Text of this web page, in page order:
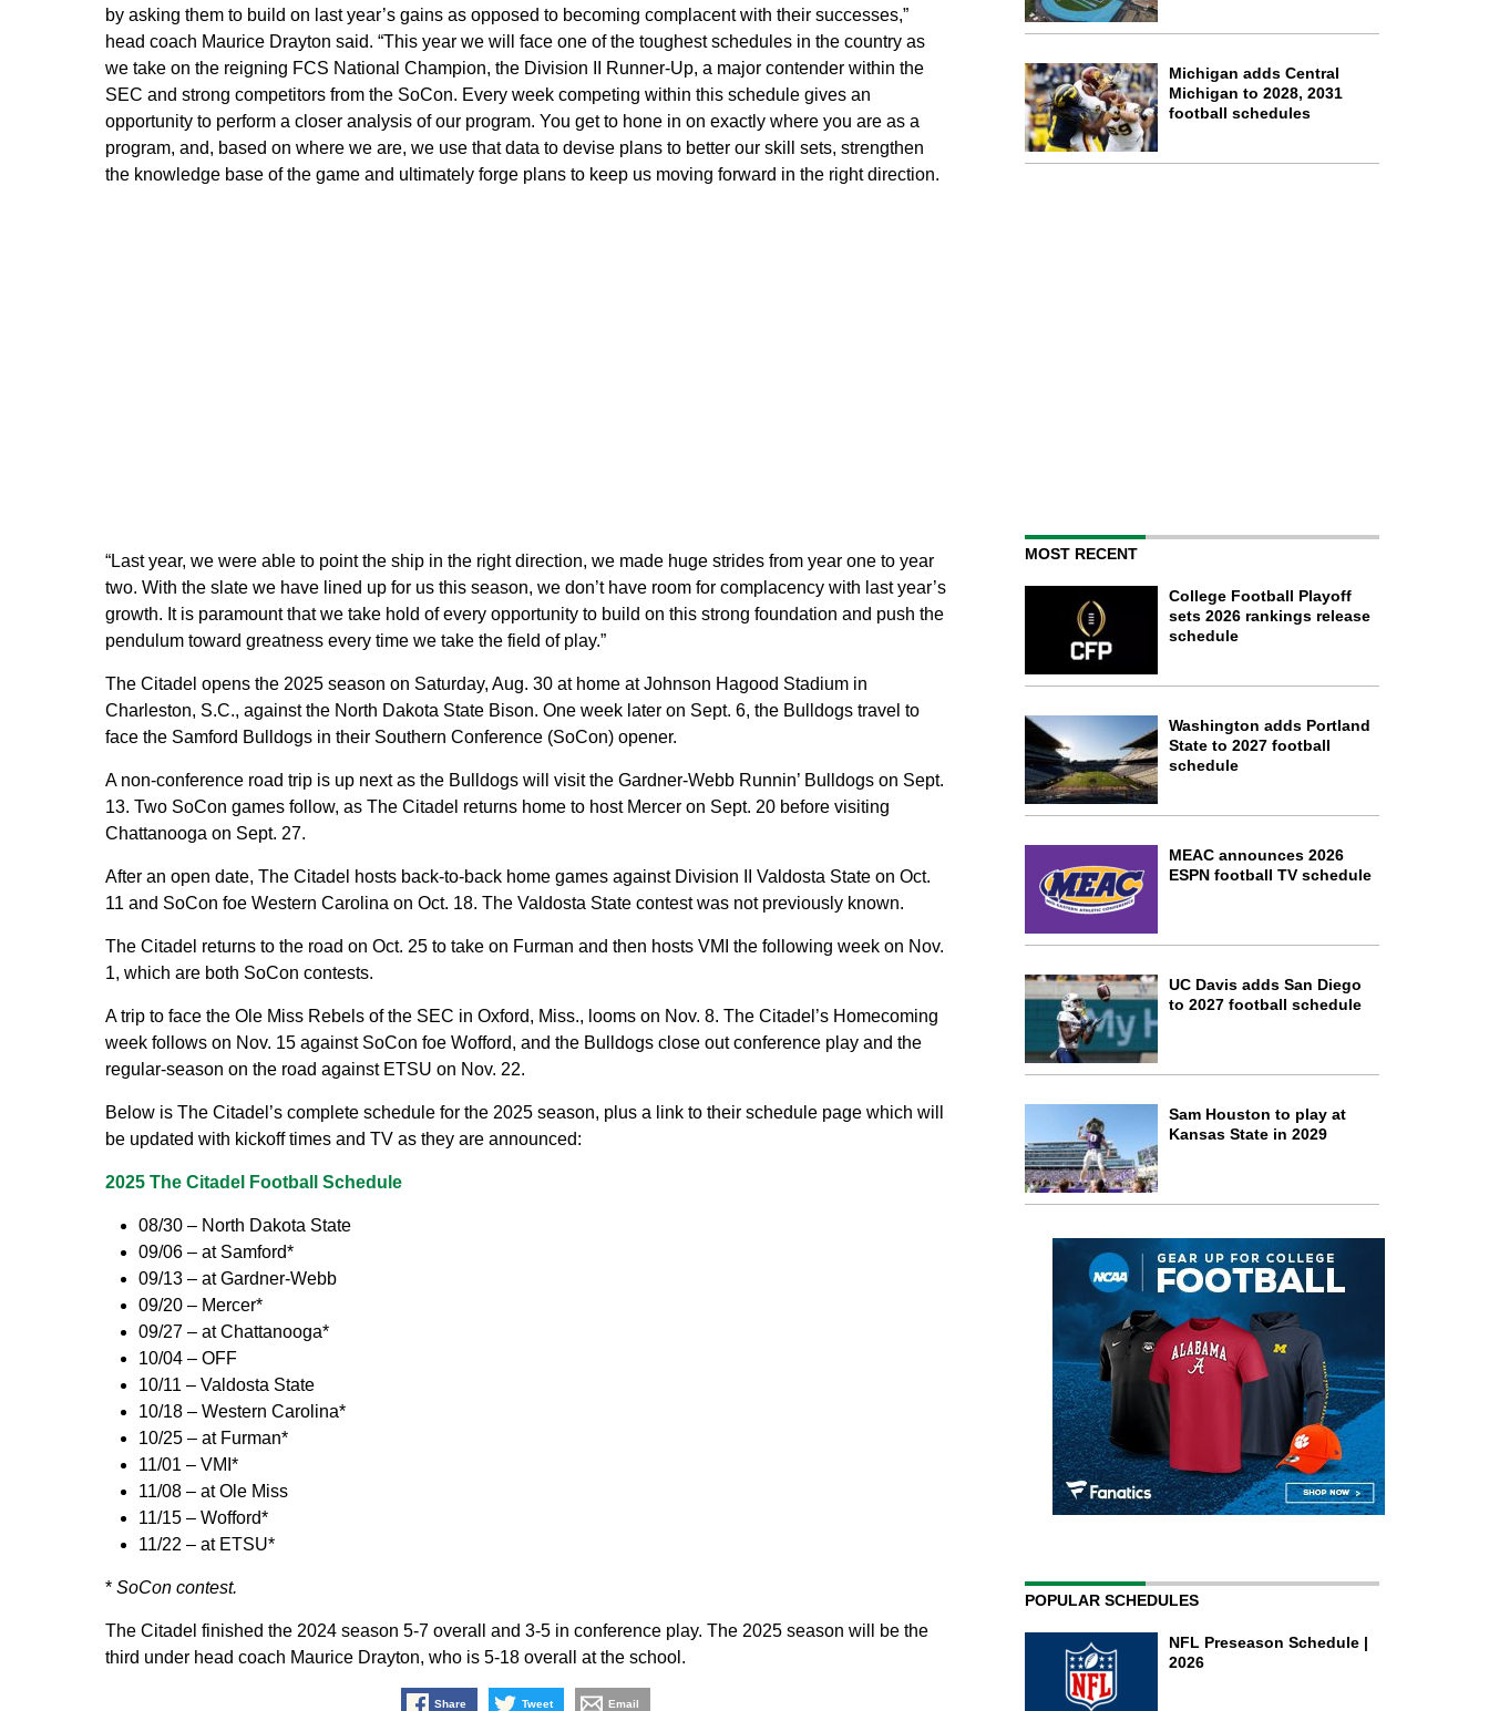
by asking them to build on last year’s gains as opposed to becoming complacent with their successes,”
head coach Maurice Drayton said. “This year we will face one of the toughest schedules in the country as
we take on the reigning FCS National Champion, the Division II Runner-Up, a major contender within the
SEC and strong competitors from the SoCon. Every week competing within this schedule gives an
opportunity to perform a closer analysis of our program. You get to hone in on exactly where you are as a
program, and, based on where we are, we use that data to devise plans to better our skill sets, strengthen
the knowledge base of the game and ultimately forge plans to keep us moving forward in the right direction.
“Last year, we were able to point the ship in the right direction, we made huge strides from year one to year
two. With the slate we have lined up for us this season, we don’t have room for complacency with last year’s
growth. It is paramount that we take hold of every opportunity to build on this strong foundation and push the
pendulum toward greatness every time we take the field of play.”
The Citadel opens the 2025 season on Saturday, Aug. 30 at home at Johnson Hagood Stadium in
Charleston, S.C., against the North Dakota State Bison. One week later on Sept. 6, the Bulldogs travel to
face the Samford Bulldogs in their Southern Conference (SoCon) opener.
A non-conference road trip is up next as the Bulldogs will visit the Gardner-Webb Runnin’ Bulldogs on Sept.
13. Two SoCon games follow, as The Citadel returns home to host Mercer on Sept. 20 before visiting
Chattanooga on Sept. 27.
After an open date, The Citadel hosts back-to-back home games against Division II Valdosta State on Oct.
11 and SoCon foe Western Carolina on Oct. 18. The Valdosta State contest was not previously known.
The Citadel returns to the road on Oct. 25 to take on Furman and then hosts VMI the following week on Nov.
1, which are both SoCon contests.
A trip to face the Ole Miss Rebels of the SEC in Oxford, Miss., looms on Nov. 8. The Citadel’s Homecoming
week follows on Nov. 15 against SoCon foe Wofford, and the Bulldogs close out conference play and the
regular-season on the road against ETSU on Nov. 22.
Below is The Citadel’s complete schedule for the 2025 season, plus a link to their schedule page which will
be updated with kickoff times and TV as they are announced:
2025 The Citadel Football Schedule
08/30 – North Dakota State
09/06 – at Samford*
09/13 – at Gardner-Webb
09/20 – Mercer*
09/27 – at Chattanooga*
10/04 – OFF
10/11 – Valdosta State
10/18 – Western Carolina*
10/25 – at Furman*
11/01 – VMI*
11/08 – at Ole Miss
11/15 – Wofford*
11/22 – at ETSU*
* SoCon contest.
The Citadel finished the 2024 season 5-7 overall and 3-5 in conference play. The 2025 season will be the
third under head coach Maurice Drayton, who is 5-18 overall at the school.
Share Tweet Email
Michigan adds Central
Michigan to 2028, 2031
football schedules
MOST RECENT
College Football Playoff
sets 2026 rankings release
schedule
Washington adds Portland
State to 2027 football
schedule
MEAC announces 2026
ESPN football TV schedule
UC Davis adds San Diego
to 2027 football schedule
Sam Houston to play at
Kansas State in 2029
POPULAR SCHEDULES
NFL Preseason Schedule |
2026